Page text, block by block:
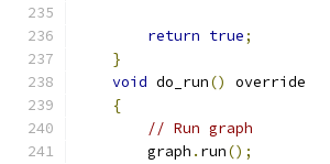
return true;
}
void do_run()
override
{
// Run graph
        graph
. run();